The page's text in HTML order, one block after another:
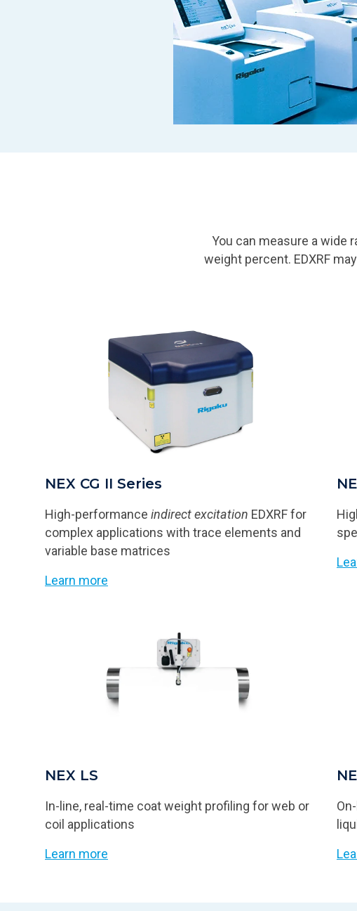
You can measure a wide
weight percent. EDXRF
NEX CG II Series
High-performance indirect excitation EDXRF for
complex applications with trace elements and
variable base matrices
Learn more
NEX LS
In-line, real-time coat weight profiling for web or
coil applications
Learn more